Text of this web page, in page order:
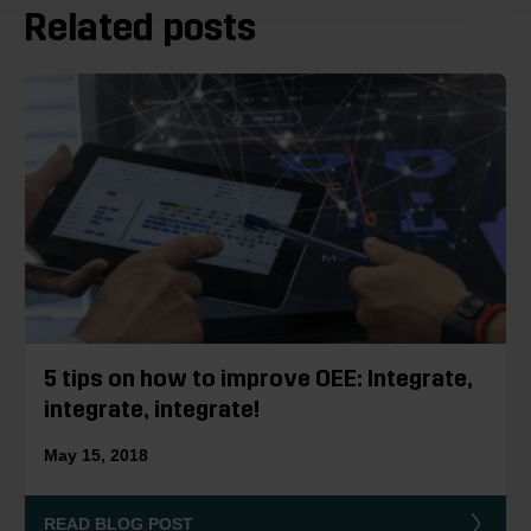
Related posts
5 tips on how to improve OEE: Integrate,
integrate, integrate!
May 15, 2018
READ BLOG POST